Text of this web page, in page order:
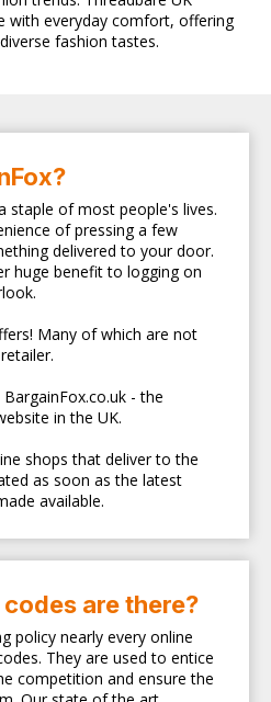
with everyday comfort, offering
fashion tastes.
staple of most people's lives.
of pressing a few
delivered to your door.
huge benefit to logging on
Many of which are not
- the
in the UK.
shops that deliver to the
as soon as the latest
available.
are there?
policy nearly every online
They are used to entice
competition and ensure the